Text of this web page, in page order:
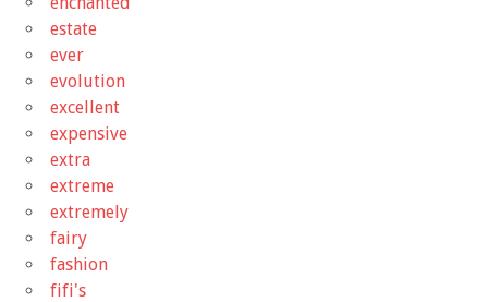
estate
ever
evolution
excellent
expensive
extra
extreme
extremely
fairy
fashion
fifi's